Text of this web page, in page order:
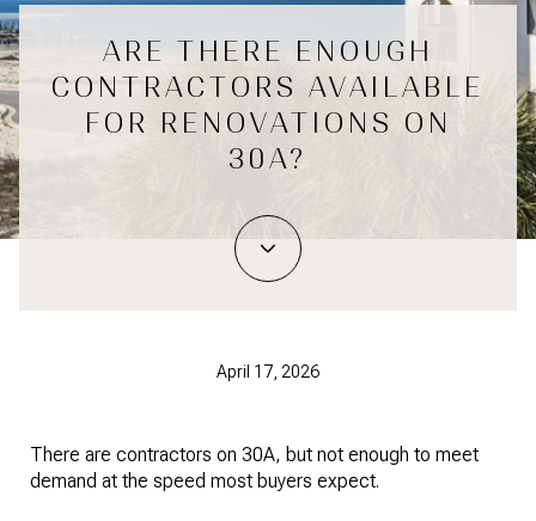
ARE THERE ENOUGH
CONTRACTORS AVAILABLE
FOR RENOVATIONS ON
30A?
April 17, 2026
There are contractors on 30A, but not enough to meet
demand at the speed most buyers expect.